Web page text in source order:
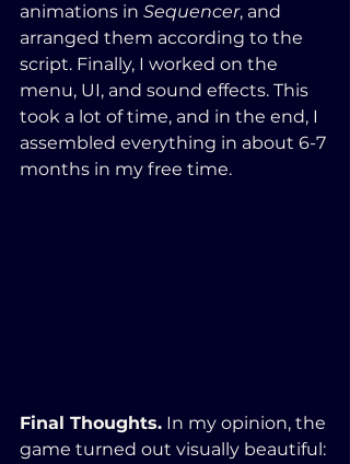
animations in Sequencer, and
arranged them according to the
script. Finally, I worked on the
menu, UI, and sound effects. This
took a lot of time, and in the end, I
assembled everything in about 6-7
months in my free time.
Final Thoughts. In my opinion, the
game turned out visually beautiful: